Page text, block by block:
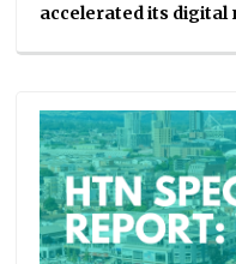
accelerated its digital